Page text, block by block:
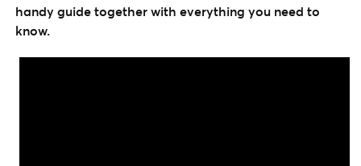
handy guide together with everything you need to
know.